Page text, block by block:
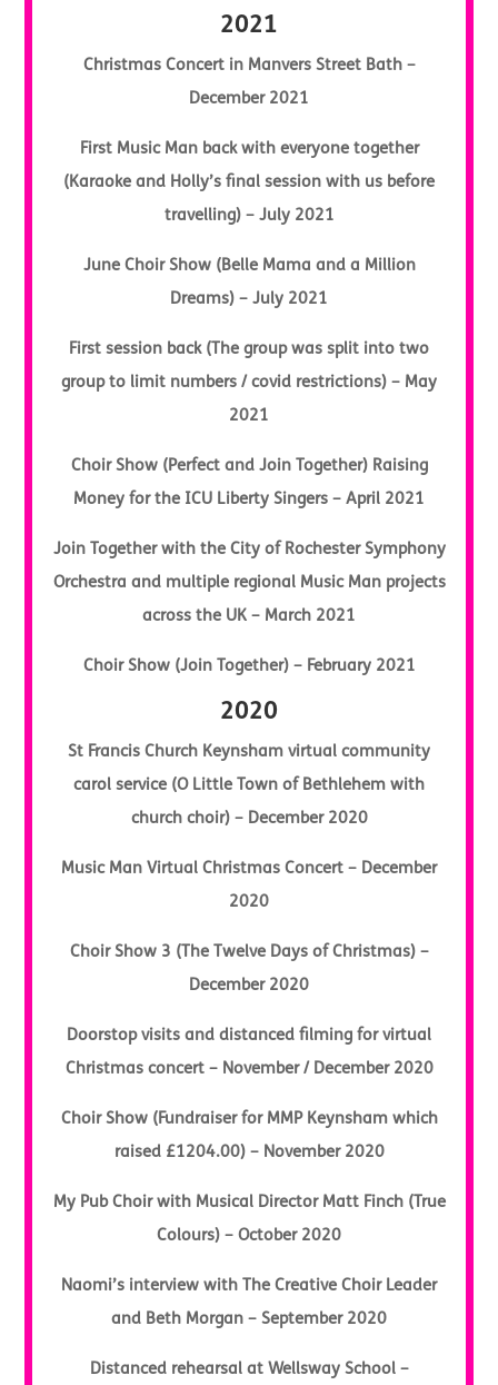
2021
Christmas Concert in Manvers Street Bath –
December 2021
First Music Man back with everyone together
(Karaoke and Holly’s final session with us before
travelling) – July 2021
June Choir Show (Belle Mama and a Million
Dreams) – July 2021
First session back (The group was split into two
group to limit numbers / covid restrictions) – May
2021
Choir Show (Perfect and Join Together) Raising
Money for the ICU Liberty Singers – April 2021
Join Together with the City of Rochester Symphony
Orchestra and multiple regional Music Man projects
across the UK – March 2021
Choir Show (Join Together) – February 2021
2020
St Francis Church Keynsham virtual community
carol service (O Little Town of Bethlehem with
church choir) – December 2020
Music Man Virtual Christmas Concert – December
2020
Choir Show 3 (The Twelve Days of Christmas) –
December 2020
Doorstop visits and distanced filming for virtual
Christmas concert – November / December 2020
Choir Show (Fundraiser for MMP Keynsham which
raised £1204.00) – November 2020
My Pub Choir with Musical Director Matt Finch (True
Colours) – October 2020
Naomi’s interview with The Creative Choir Leader
and Beth Morgan – September 2020
Distanced rehearsal at Wellsway School –